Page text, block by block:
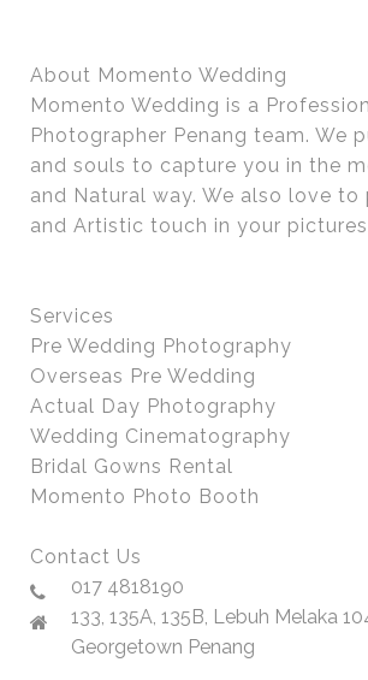
About Momento Wedding
Momento Wedding is a
Photographer Penang team. We
and souls to capture you in the
and Natural way. We also love to
and Artistic touch in your
Services
Pre Wedding Photography
Overseas Pre Wedding
Actual Day Photography
Wedding Cinematography
Bridal Gowns Rental
Momento Photo Booth
Contact Us
017 4818190
133, 135A, 135B, Lebuh Melaka
Georgetown Penang